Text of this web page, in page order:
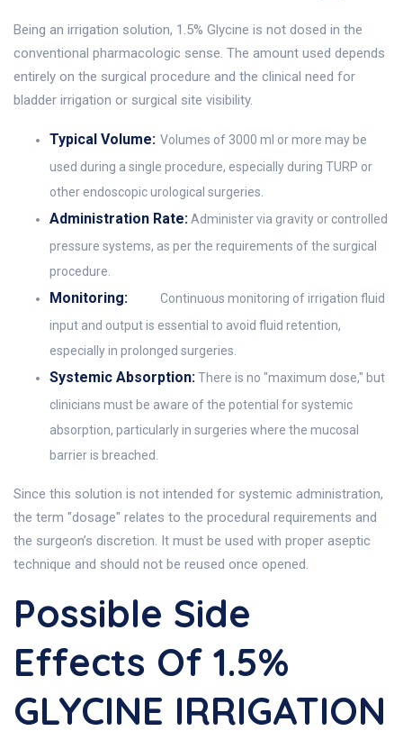
Being an irrigation solution, 1.5% Glycine is not dosed in the
conventional pharmacologic sense. The amount used depends
entirely on the surgical procedure and the clinical need for
bladder irrigation or surgical site visibility.
Typical Volume: Volumes of 3000 ml or more may be
used during a single procedure, especially during TURP or
other endoscopic urological surgeries.
Administration Rate:Administer via gravity or controlled
pressure systems, as per the requirements of the surgical
procedure.
Monitoring:
Continuous monitoring of irrigation fluid
input and output is essential to avoid fluid retention,
especially in prolonged surgeries.
Systemic Absorption:There is no "maximum dose," but
clinicians must be aware of the potential for systemic
absorption, particularly in surgeries where the mucosal
barrier is breached.
Since this solution is not intended for systemic administration,
the term "dosage" relates to the procedural requirements and
the surgeon’s discretion. It must be used with proper aseptic
technique and should not be reused once opened.
Possible Side
Effects Of 1.5%
GLYCINE IRRIGATION